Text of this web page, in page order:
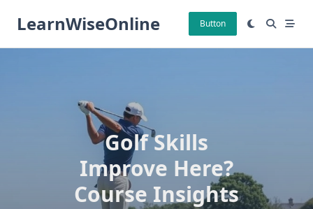
LearnWiseOnline Button
Golf Skills
Improve Here?
Course Insights